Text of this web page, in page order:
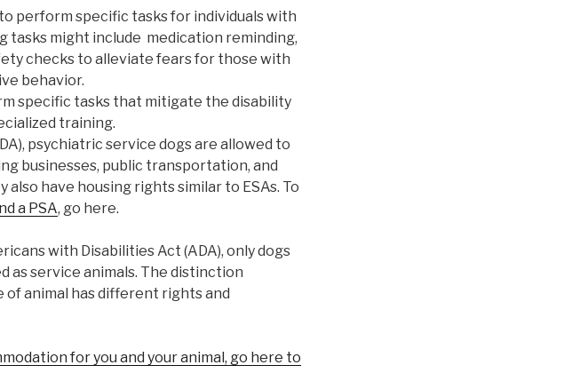
perform specific tasks for individuals with
tasks might include medication reminding,
checks to alleviate fears for those with
behavior.
specific tasks that mitigate the disability
training.
psychiatric service dogs are allowed to
businesses, public transportation, and
have housing rights similar to ESAs. To
a PSA, go here.
with Disabilities Act (ADA), only dogs
as service animals. The distinction
animal has different rights and
for you and your animal, go here to